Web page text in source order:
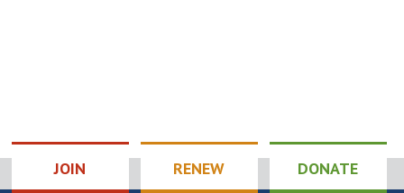
JOIN RENEW DONATE